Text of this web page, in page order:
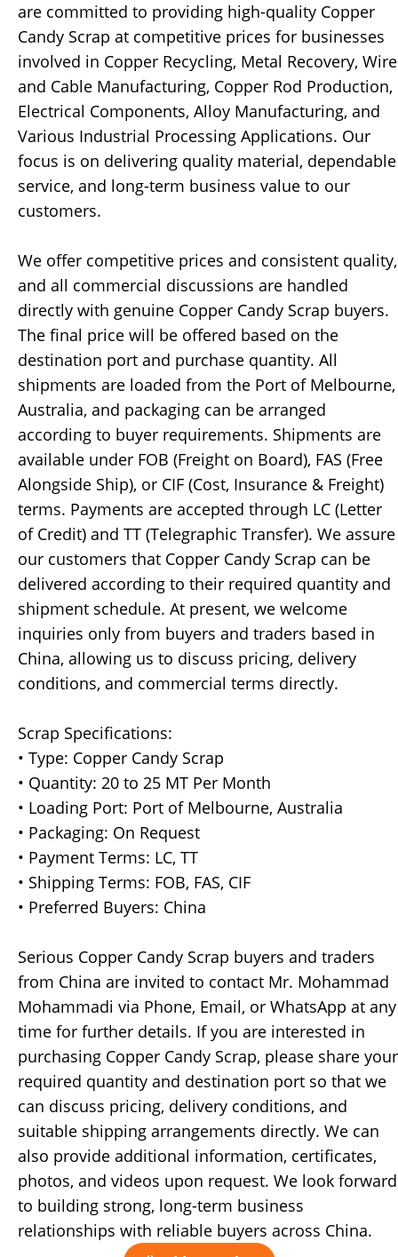
are committed to providing high-quality Copper
Candy Scrap at competitive prices for businesses
involved in Copper Recycling, Metal Recovery, Wire
and Cable Manufacturing, Copper Rod Production,
Electrical Components, Alloy Manufacturing, and
Various Industrial Processing Applications. Our
focus is on delivering quality material, dependable
service, and long-term business value to our
customers.
We offer competitive prices and consistent quality,
and all commercial discussions are handled
directly with genuine Copper Candy Scrap buyers.
The final price will be offered based on the
destination port and purchase quantity. All
shipments are loaded from the Port of Melbourne,
Australia, and packaging can be arranged
according to buyer requirements. Shipments are
available under FOB (Freight on Board), FAS (Free
Alongside Ship), or CIF (Cost, Insurance & Freight)
terms. Payments are accepted through LC (Letter
of Credit) and TT (Telegraphic Transfer). We assure
our customers that Copper Candy Scrap can be
delivered according to their required quantity and
shipment schedule. At present, we welcome
inquiries only from buyers and traders based in
China, allowing us to discuss pricing, delivery
conditions, and commercial terms directly.
Scrap Specifications:
• Type: Copper Candy Scrap
• Quantity: 20 to 25 MT Per Month
• Loading Port: Port of Melbourne, Australia
• Packaging: On Request
• Payment Terms: LC, TT
• Shipping Terms: FOB, FAS, CIF
• Preferred Buyers: China
Serious Copper Candy Scrap buyers and traders
from China are invited to contact Mr. Mohammad
Mohammadi via Phone, Email, or WhatsApp at any
time for further details. If you are interested in
purchasing Copper Candy Scrap, please share your
required quantity and destination port so that we
can discuss pricing, delivery conditions, and
suitable shipping arrangements directly. We can
also provide additional information, certificates,
photos, and videos upon request. We look forward
to building strong, long-term business
relationships with reliable buyers across China.